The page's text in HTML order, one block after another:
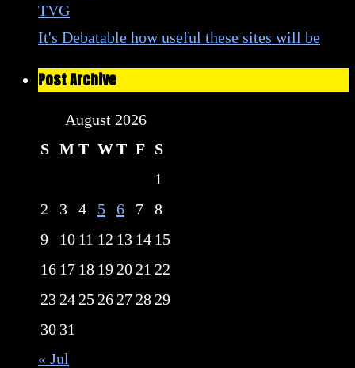
TVG
It's Debatable how useful these sites will be
Post Archive
August 2026
S M T WT F S
1
2
3 4 5 6 7
8
9
10 11 12 13 14 15
16 17 18 19 20 21 22
23 24 25 26 27 28 29
30 31
« Jul